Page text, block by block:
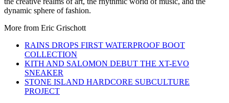
dynamic sphere of fashion.
More from Eric Grischott
RAINS DROPS FIRST WATERPROOF BOOT
COLLECTION
KITH AND SALOMON DEBUT THE XT-EVO
SNEAKER
STONE ISLAND HARDCORE SUBCULTURE
PROJECT